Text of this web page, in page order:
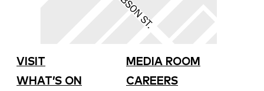
VISIT
WHAT’S ON
MEDIA ROOM
CAREERS